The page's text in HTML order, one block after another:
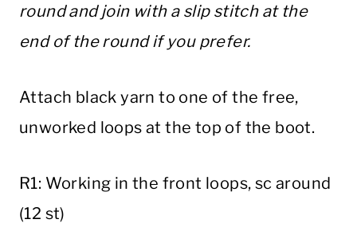
round and join with a slip stitch at the
end of the round if you prefer.
Attach black yarn to one of the free,
unworked loops at the top of the boot.
R1: Working in the front loops, sc around
(12 st)